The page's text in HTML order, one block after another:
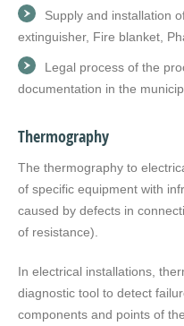
Supply and installation
extinguisher, Fire blanket,
Legal process of the
documentation in the
Thermography
The thermography to
of specific equipment with
caused by defects in
of resistance).
In electrical installations,
diagnostic tool to detect
components and points of